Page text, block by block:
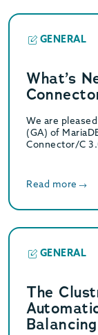
GENERAL
What’s
We are
(GA) of
Connector/C
Read more
GENERAL
The